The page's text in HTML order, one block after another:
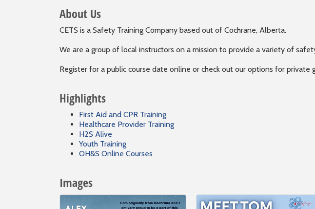
About Us
CETS is a Safety Training Company based out of Cochrane, Alberta.
We are a group of local instructors on a mission to provide a variety of
Register for a public course date online or check out our options for
Highlights
First Aid and CPR Training
Healthcare Provider Training
H2S Alive
Youth Training
OH&S Online Courses
Images